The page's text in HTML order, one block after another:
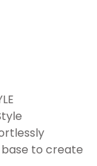
to create